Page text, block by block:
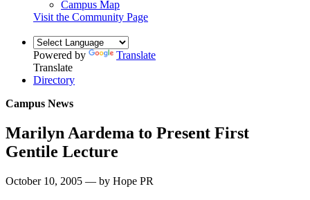
Campus Map
Visit the Community Page
Powered by
Translate
Translate
Directory
Campus News
Marilyn Aardema to Present First
Gentile Lecture
October 10, 2005 — by Hope PR